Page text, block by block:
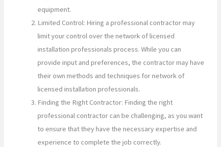
equipment.
Limited Control: Hiring a professional contractor may
limit your control over the network of licensed
installation professionals process. While you can
provide input and preferences, the contractor may have
their own methods and techniques for network of
licensed installation professionals.
Finding the Right Contractor: Finding the right
professional contractor can be challenging, as you want
to ensure that they have the necessary expertise and
experience to complete the job correctly.